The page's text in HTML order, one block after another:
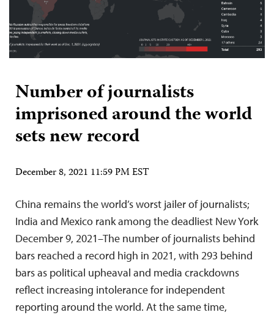
Number of journalists
imprisoned around the world
sets new record
December 8, 2021 11:59 PM EST
China remains the world’s worst jailer of journalists;
India and Mexico rank among the deadliest New York
December 9, 2021–The number of journalists behind
bars reached a record high in 2021, with 293 behind
bars as political upheaval and media crackdowns
reflect increasing intolerance for independent
reporting around the world. At the same time,